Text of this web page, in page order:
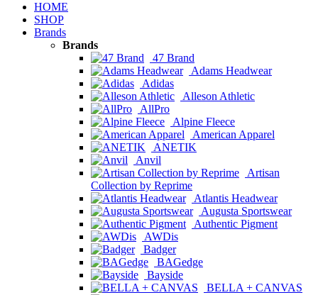
HOME
SHOP
Brands
Brands
47 Brand
Adams Headwear
Adidas
Alleson Athletic
AllPro
Alpine Fleece
American Apparel
ANETIK
Anvil
Artisan
Collection by Reprime
Atlantis Headwear
Augusta Sportswear
Authentic Pigment
AWDis
Badger
BAGedge
Bayside
BELLA + CANVAS